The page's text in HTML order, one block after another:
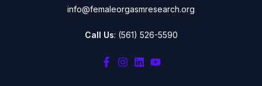
info@femaleorgasmresearch.org
Call Us: (561) 526-5590